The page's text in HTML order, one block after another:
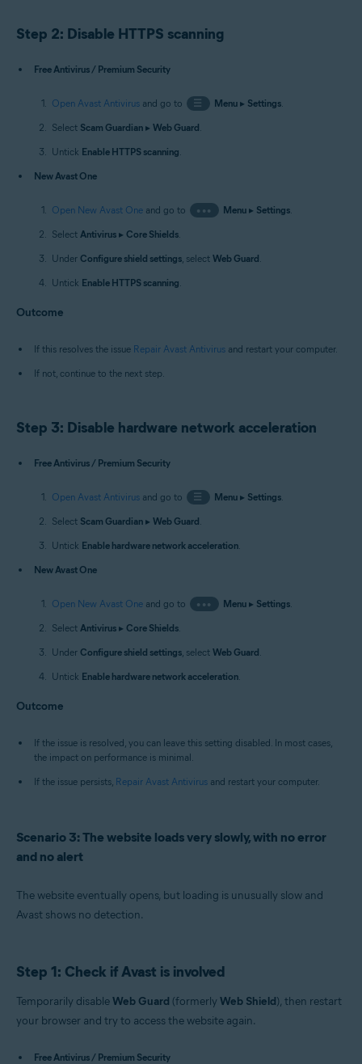
Step 2: Disable HTTPS scanning
Free Antivirus / Premium Security
Open Avast Antivirus and go to ☰ Menu▸ Settings.
Select Scam Guardian ▸ Web Guard.
Untick Enable HTTPS scanning.
New Avast One
Open New Avast One and go to ••• Menu▸ Settings.
Select Antivirus ▸ Core Shields.
Under Configure shield settings, select Web Guard.
Untick Enable HTTPS scanning.
Outcome
If this resolves the issue Repair Avast Antivirus and restart your computer.
If not, continue to the next step.
Step 3: Disable hardware network acceleration
Free Antivirus / Premium Security
Open Avast Antivirus and go to ☰ Menu▸ Settings.
Select Scam Guardian ▸ Web Guard.
Untick Enable hardware network acceleration.
New Avast One
Open New Avast One and go to ••• Menu▸ Settings.
Select Antivirus ▸ Core Shields.
Under Configure shield settings, select Web Guard.
Untick Enable hardware network acceleration.
Outcome
If the issue is resolved, you can leave this setting disabled. In most cases,
the impact on performance is minimal.
If the issue persists, Repair Avast Antivirus and restart your computer.
Scenario 3: The website loads very slowly, with no error
and no alert
The website eventually opens, but loading is unusually slow and
Avast shows no detection.
Step 1: Check if Avast is involved
Temporarily disableWeb Guard (formerly Web Shield), then restart
your browser and try to access the website again.
Free Antivirus / Premium Security